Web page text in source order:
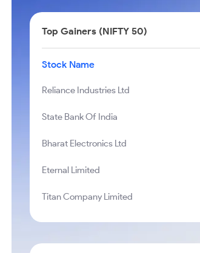
Top Gainers (NIFTY 50)
Stock Name
Reliance Industries Ltd
State Bank Of India
Bharat Electronics Ltd
Eternal Limited
Titan Company Limited